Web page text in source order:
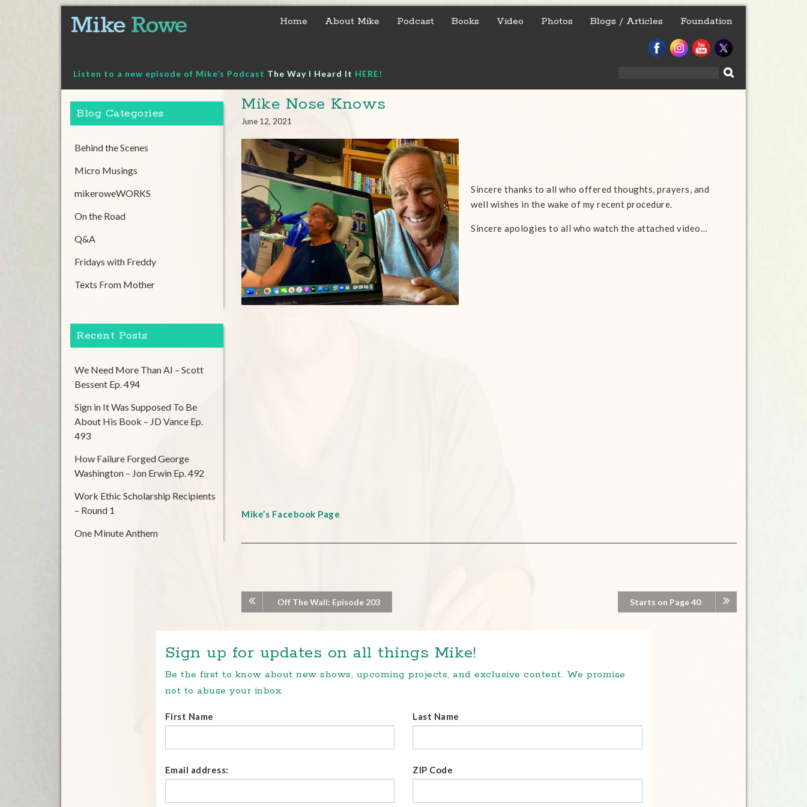
content
Home About Mike Podcast Books Video Photos Blogs / Articles Foundation
Listen to a new episode of Mike’s Podcast The Way I Heard It HERE!
Mike Nose Knows
June 12, 2021
Sincere thanks to all who offered thoughts, prayers, and
well wishes in the wake of my recent procedure.
Sincere apologies to all who watch the attached video…
Mike’s Facebook Page
Off The Wall: Episode 203 Starts on Page 40
Blog Categories
Behind the Scenes
Micro Musings
mikeroweWORKS
On the Road
Q&A
Fridays with Freddy
Texts From Mother
Recent Posts
We Need More Than AI – Scott
Bessent Ep. 494
Sign in It Was Supposed To Be
About His Book – JD Vance Ep.
493
How Failure Forged George
Washington – Jon Erwin Ep. 492
Work Ethic Scholarship Recipients
– Round 1
One Minute Anthem
Sign up for updates on all things Mike!
Be the first to know about new shows, upcoming projects, and exclusive content. We promise
not to abuse your inbox.
First Name Last Name
Email address: ZIP Code